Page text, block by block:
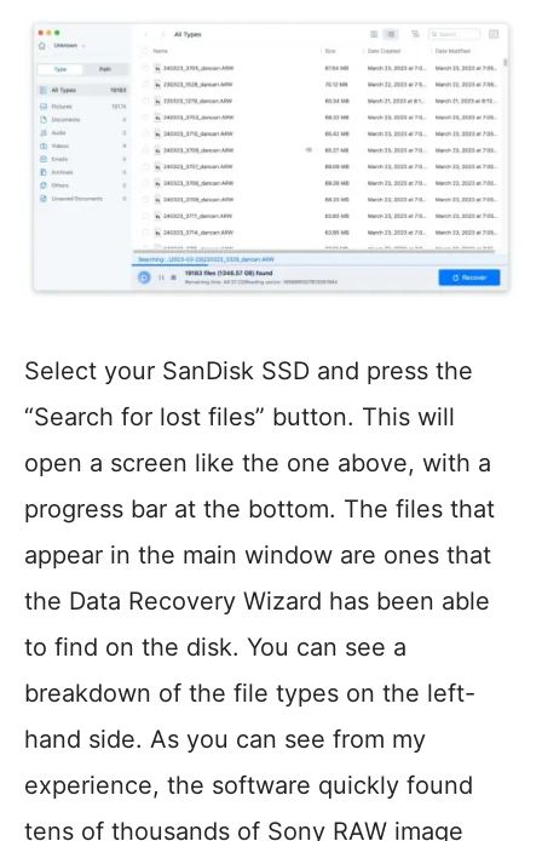
Select your SanDisk SSD and press the
“Search for lost files” button. This will
open a screen like the one above, with a
progress bar at the bottom. The files that
appear in the main window are ones that
the Data Recovery Wizard has been able
to find on the disk. You can see a
breakdown of the file types on the left-
hand side. As you can see from my
experience, the software quickly found
tens of thousands of Sony RAW image